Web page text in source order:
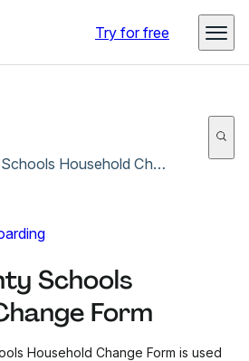
Try for free
Boone County Schools Household Change Form
Schools
Form
Household Change Form is used